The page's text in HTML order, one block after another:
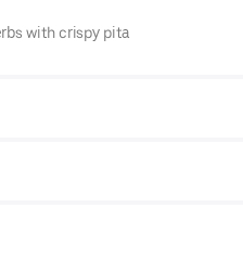
with crispy pita